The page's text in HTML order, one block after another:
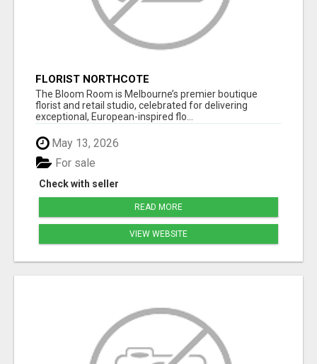
FLORIST NORTHCOTE
The Bloom Room is Melbourne’s premier boutique
florist and retail studio, celebrated for delivering
exceptional, European-inspired flo...
May 13, 2026
Check with seller
For sale
READ MORE
VIEW WEBSITE